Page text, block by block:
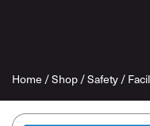
Home /Shop/Safety/